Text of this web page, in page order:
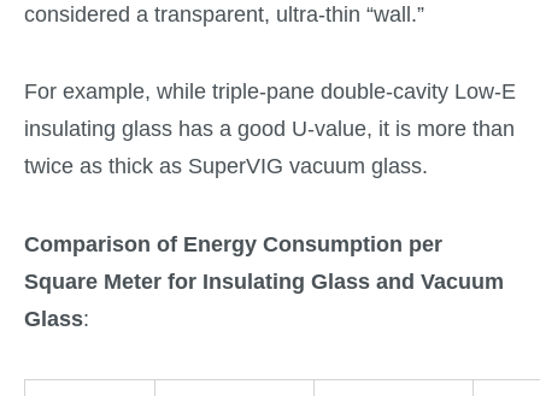
considered a transparent, ultra-thin “wall.”
For example, while triple-pane double-cavity Low-E
insulating glass has a good U-value, it is more than
twice as thick as SuperVIG vacuum glass.
Comparison of Energy Consumption per
Square Meter for Insulating Glass and Vacuum
Glass: